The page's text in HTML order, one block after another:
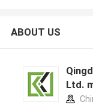
ABOUT US
Ltd.